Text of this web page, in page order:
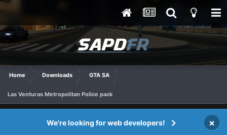
Home Downloads GTA SA
Las Venturas Metropolitan Police pack
We're looking for web developers! ×